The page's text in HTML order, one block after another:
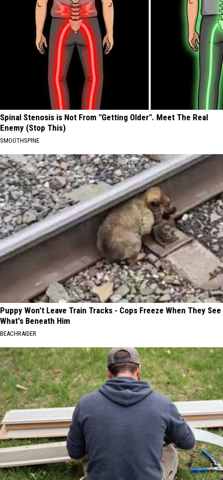
Spinal Stenosis is Not From "Getting Older". Meet The Real
Enemy (Stop This)
SMOOTHSPINE
Puppy Won't Leave Train Tracks - Cops Freeze When They See
What's Beneath Him
BEACHRAIDER